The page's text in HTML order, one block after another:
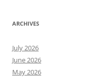
ARCHIVES
July 2026
June 2026
May 2026